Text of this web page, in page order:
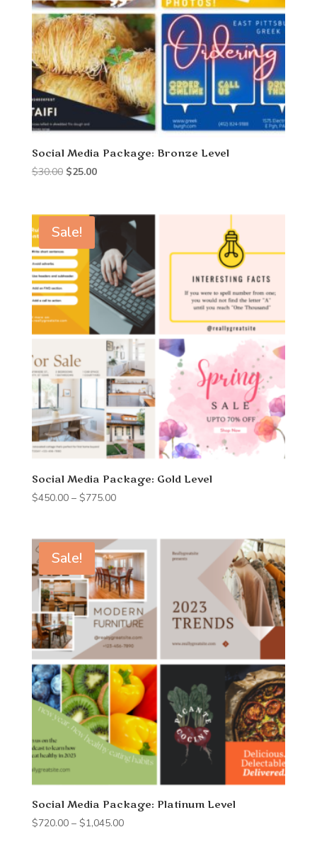
Social Media Package: Bronze Level
$30.00 Original
$30.00.
$25.00Current
$25.00.
Sale!
Social Media Package: Gold Level
$450.00 – $775.00Price
through
$775.00
Sale!
Social Media Package: Platinum Level
$720.00 – $1,045.00Price